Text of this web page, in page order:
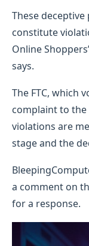
These
constitute
Online
says.
The FTC, which
complaint to the
violations are
stage and the
a comment on
for a response.